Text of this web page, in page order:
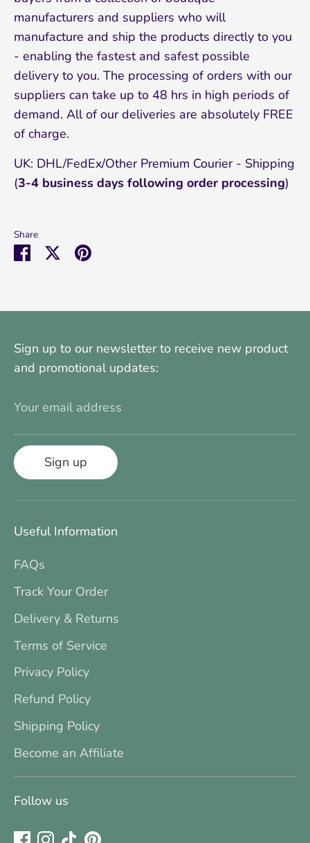
manufacturers and suppliers who will
manufacture and ship the products directly to you
- enabling the fastest and safest possible
delivery to you. The processing of orders with our
suppliers can take up to 48 hrs in high periods of
demand. All of our deliveries are absolutely FREE
of charge.
UK: DHL/FedEx/Other Premium Courier - Shipping
(3-4 business days following order processing)
Share
Share SharePin
Sign up to our newsletter to receive new product
and promotional updates:
Your email address
Sign up
Useful Information
FAQs
Track Your Order
Delivery & Returns
Terms of Service
Privacy Policy
Refund Policy
Shipping Policy
Become an Affiliate
Follow us